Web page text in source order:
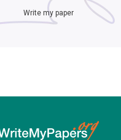
Write my paper